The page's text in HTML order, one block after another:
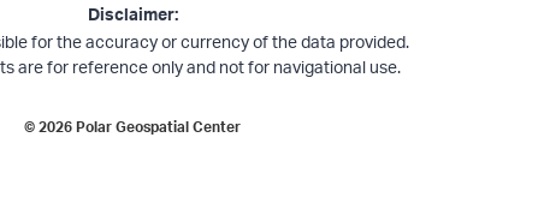
Disclaimer:
for the accuracy or currency of the data provided.
are for reference only and not for navigational use.
©2026Polar Geospatial Center